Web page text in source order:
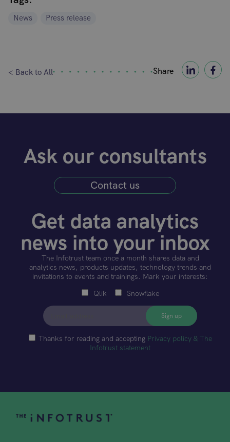
News Press release
< Back to All Share
Ask our consultants
Contact us
Get data analytics
news into your inbox
The Infotrust team once a month shares data and
analytics news, products updates, technology trends and
invitations to events and trainings. Mark your interests:
Qlik
Snowflake
Thanks for reading and accepting Privacy policy & The
Infotrust statement